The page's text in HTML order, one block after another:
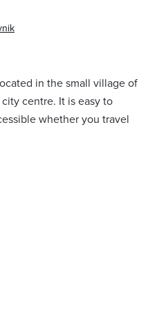
in the small village of
centre. It is easy to
whether you travel